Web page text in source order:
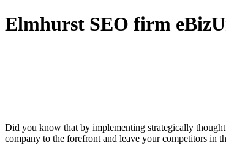
Elmhurst SEO firm
Did you know that by implementing strategically
company to the forefront and leave your competitors in